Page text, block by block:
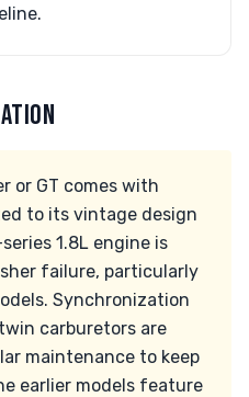
or GT comes with
to its vintage design
1.8L engine is
failure, particularly
Synchronization
carburetors are
maintenance to keep
earlier models feature